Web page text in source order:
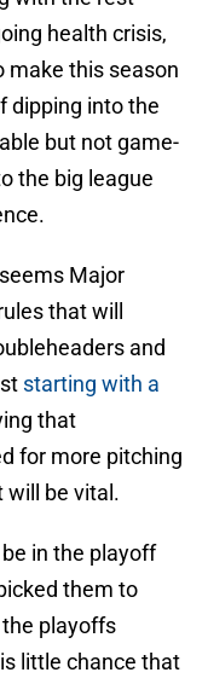
health crisis,
make this season
dipping into the
but not game-
the big league
Major
that will
and
starting with a
that
for more pitching
will be vital.
in the playoff
them to
playoffs
little chance that